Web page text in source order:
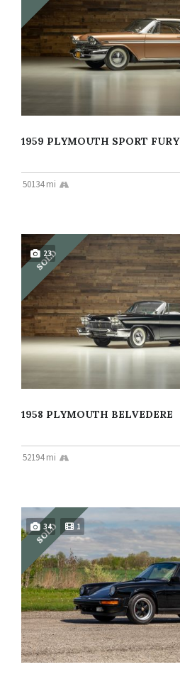
1959 PLYMOUTH SPORT FURY
50134 mi
SOLD
23
1958 PLYMOUTH BELVEDERE
52194 mi
SOLD
34 1